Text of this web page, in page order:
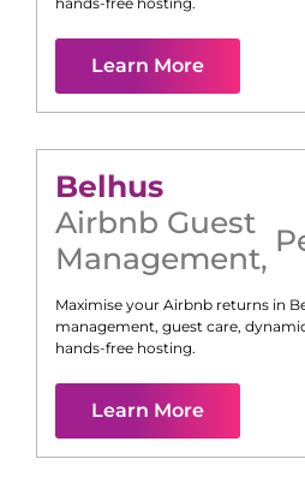
Learn More
Belhus
Airbnb Guest
Management,
Maximise your Airbnb returns in
management, guest care,
hands-free hosting.
Learn More